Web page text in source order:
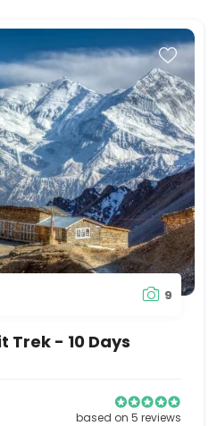
9
Trek - 10 Days
based on 5 reviews